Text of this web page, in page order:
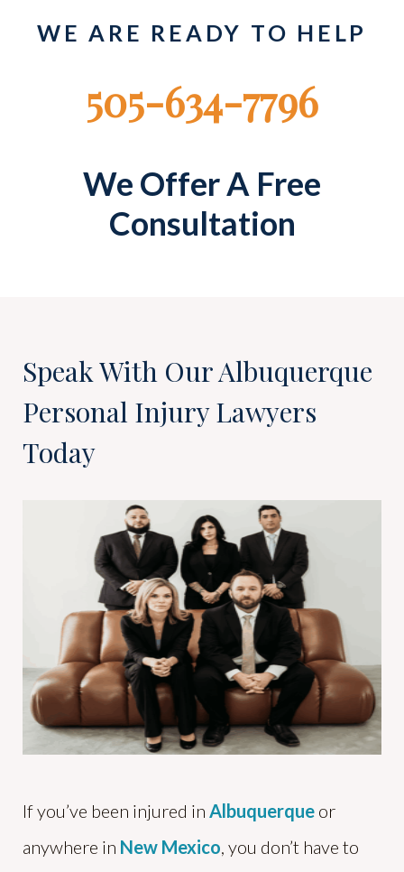
WE ARE READY TO HELP
505-634-7796
We Offer A Free
Consultation
Speak With Our Albuquerque
Personal Injury Lawyers
Today
If you’ve been injured in Albuquerque or
anywhere in New Mexico, you don’t have to